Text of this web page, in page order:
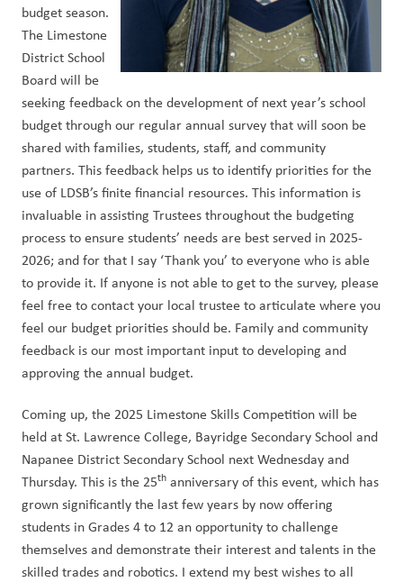
budget season.
The Limestone
District School
Board will be
seeking feedback on the development of next year’s school
budget through our regular annual survey that will soon be
shared with families, students, staff, and community
partners. This feedback helps us to identify priorities for the
use of LDSB’s finite financial resources. This information is
invaluable in assisting Trustees throughout the budgeting
process to ensure students’ needs are best served in 2025-
2026; and for that I say ‘Thank you’ to everyone who is able
to provide it. If anyone is not able to get to the survey, please
feel free to contact your local trustee to articulate where you
feel our budget priorities should be. Family and community
feedback is our most important input to developing and
approving the annual budget.
Coming up, the 2025 Limestone Skills Competition will be
held at St. Lawrence College, Bayridge Secondary School and
Napanee District Secondary School next Wednesday and
Thursday. This is the 25th anniversary of this event, which has
grown significantly the last few years by now offering
students in Grades 4 to 12 an opportunity to challenge
themselves and demonstrate their interest and talents in the
skilled trades and robotics. I extend my best wishes to all